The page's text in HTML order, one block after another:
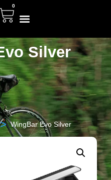
0
Silver
> WingBar Evo Silver